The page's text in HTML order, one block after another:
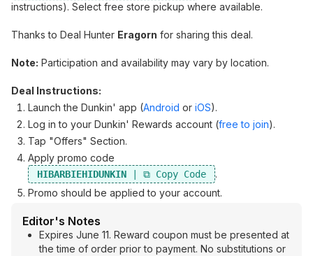
instructions). Select free store pickup where available.
Thanks to Deal Hunter Eragorn for sharing this deal.
Note: Participation and availability may vary by location.
Deal Instructions:
Launch the Dunkin' app (Android or iOS).
Log in to your Dunkin' Rewards account (free to join).
Tap "Offers" Section.
Apply promo code
HIBARBIEHIDUNKIN
.
Promo should be applied to your account.
Editor's Notes
Expires June 11. Reward coupon must be presented at
the time of order prior to payment. No substitutions or